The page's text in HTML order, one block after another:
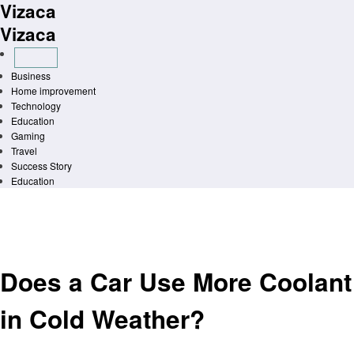
Skip
to
content
Vizaca
Vizaca
Business
Home improvement
Technology
Education
Gaming
Travel
Success Story
Education
Does a Car Use More Coolant
in Cold Weather?